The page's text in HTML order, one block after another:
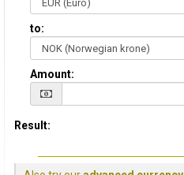
to:
Amount:
Result: